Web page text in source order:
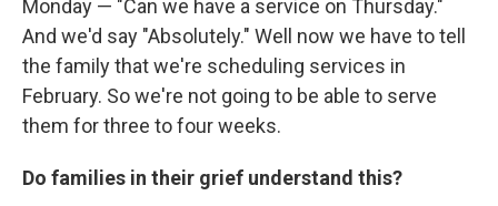
Monday — "Can we have a service on Thursday."
And we'd say "Absolutely." Well now we have to tell
the family that we're scheduling services in
February. So we're not going to be able to serve
them for three to four weeks.
Do families in their grief understand this?